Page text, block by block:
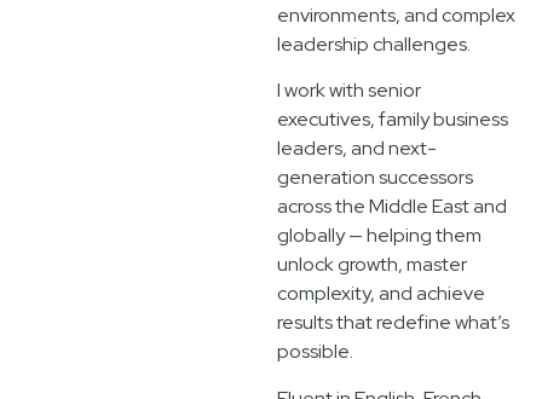
environments, and complex
leadership challenges.
I work with senior
executives, family business
leaders, and next-
generation successors
across the Middle East and
globally — helping them
unlock growth, master
complexity, and achieve
results that redefine what’s
possible.